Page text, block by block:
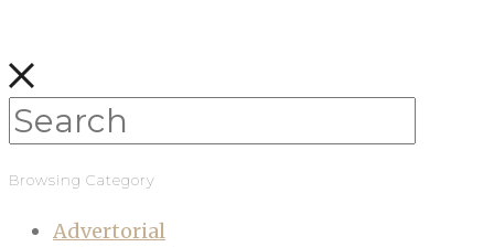
Browsing Category
Advertorial